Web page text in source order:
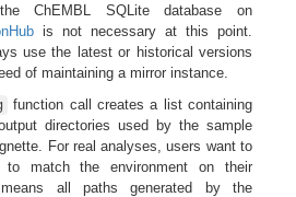
ChEMBL SQLite database on
is not necessary at this point.
use the latest or historical versions
of maintaining a mirror instance.
function call creates a list containing
directories used by the sample
For real analyses, users want to
to match the environment on their
all paths generated by the